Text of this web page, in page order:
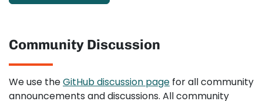
Community Discussion
We use theGitHub discussion page for all community
announcements and discussions. All community